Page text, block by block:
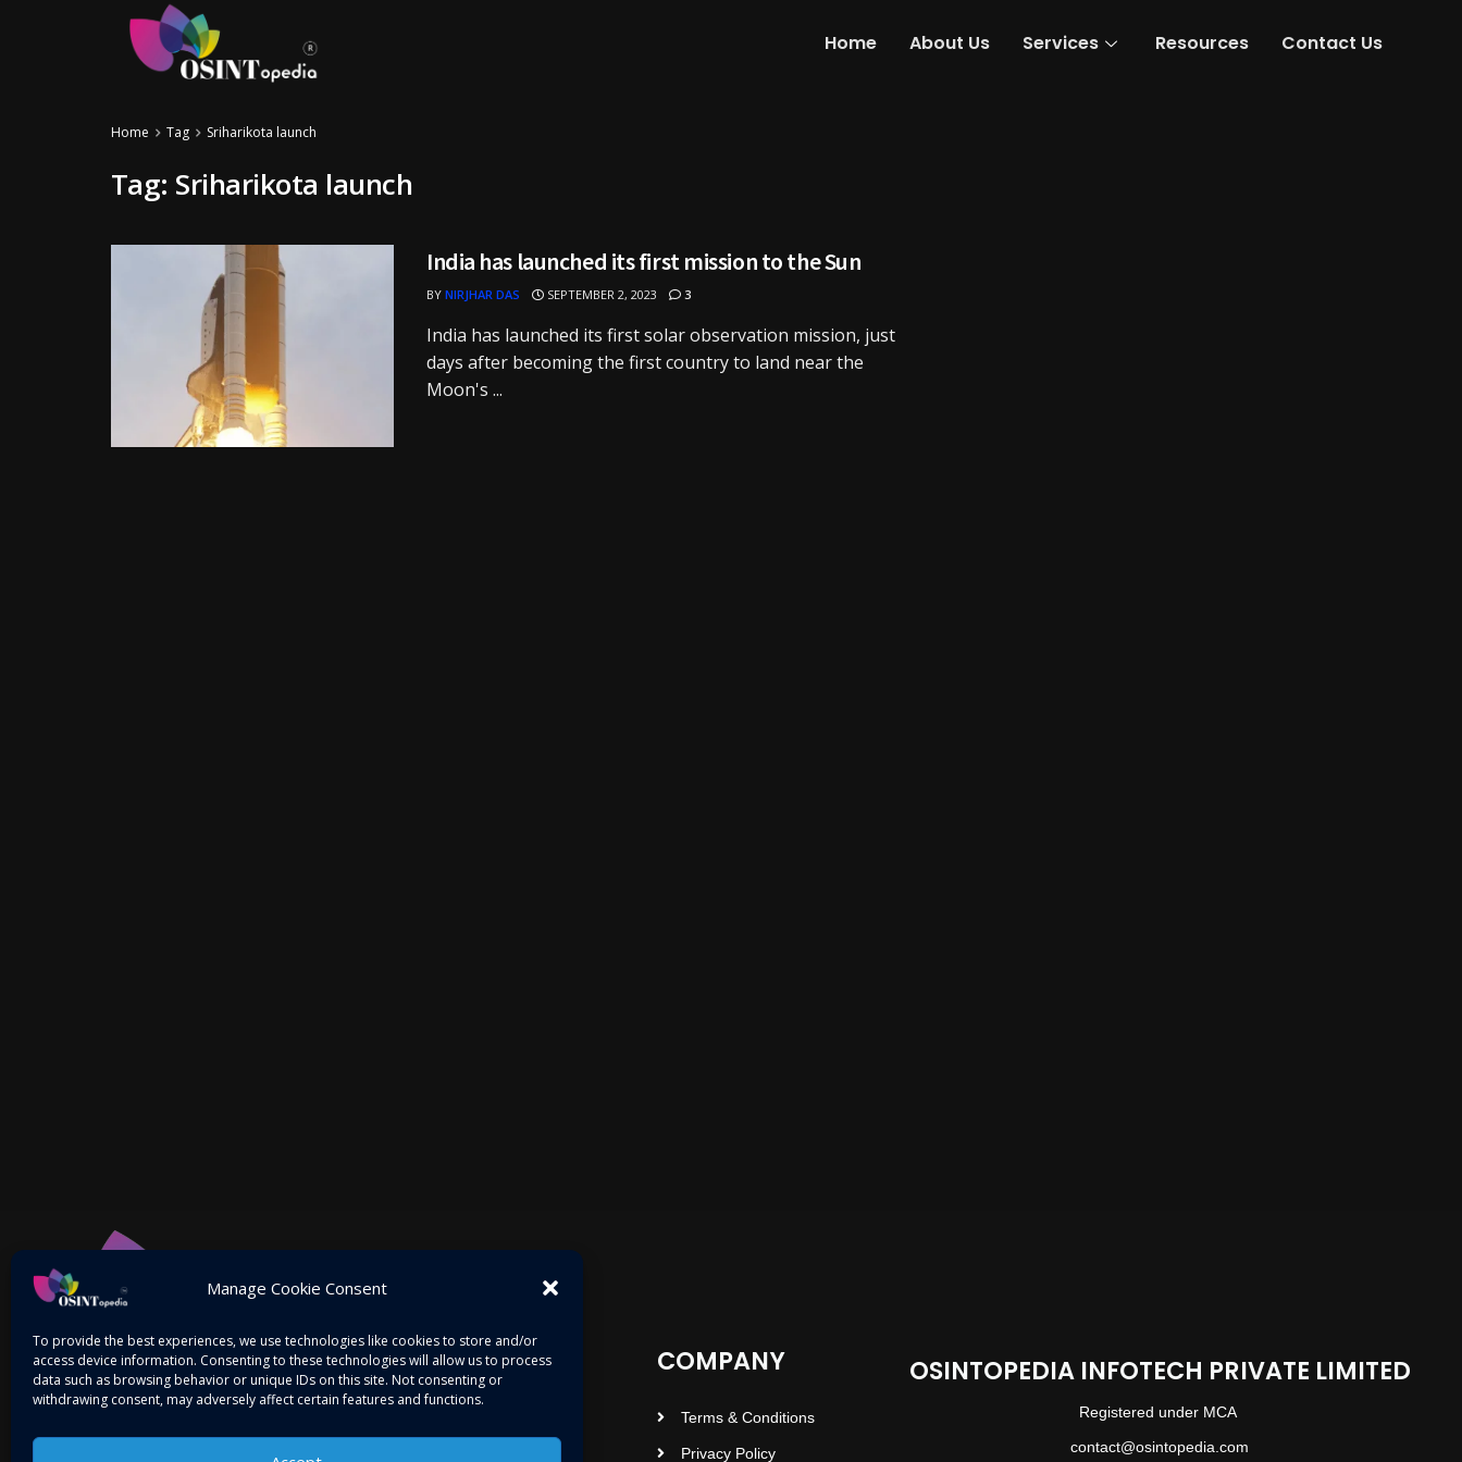
Manage Cookie Consent
To provide the best experiences, we use technologies like cookies to store and/or
access device information. Consenting to these technologies will allow us to process
data such as browsing behavior or unique IDs on this site. Not consenting or
withdrawing consent, may adversely affect certain features and functions.
Home About Us Services Resources Contact Us
Home Tag Sriharikota launch
Tag: Sriharikota launch
India has launched its first mission to the Sun
BY NIRJHAR DAS SEPTEMBER 2, 2023 3
India has launched its first solar observation mission, just
days after becoming the first country to land near the
Moon's ...
COMPANY
Terms & Conditions
Privacy Policy
OSINTOPEDIA INFOTECH PRIVATE LIMITED
Registered under MCA
contact@osintopedia.com